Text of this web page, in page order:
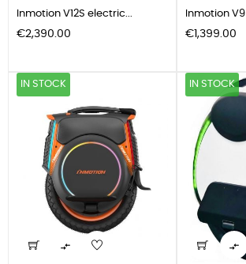
Inmotion V12S electric...
Price
€2,390.00
Inmotion V9
Price
€1,399.00
IN STOCK

IN STOCK
